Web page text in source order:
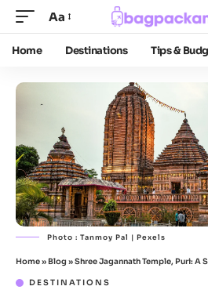
Aa
Home Destinations Tips &
Photo : Tanmoy Pal | Pexels
Home» Blog »Shree Jagannath Temple, Puri: A Spiritual
DESTINATIONS